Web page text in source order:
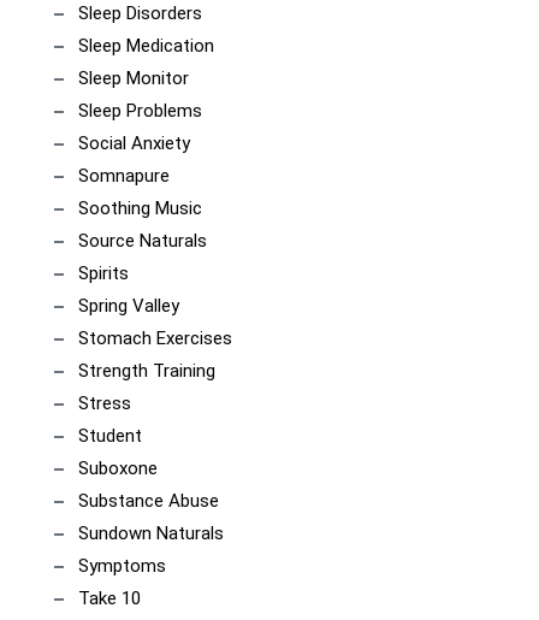
Sleep Disorders
Sleep Medication
Sleep Monitor
Sleep Problems
Social Anxiety
Somnapure
Soothing Music
Source Naturals
Spirits
Spring Valley
Stomach Exercises
Strength Training
Stress
Student
Suboxone
Substance Abuse
Sundown Naturals
Symptoms
Take 10